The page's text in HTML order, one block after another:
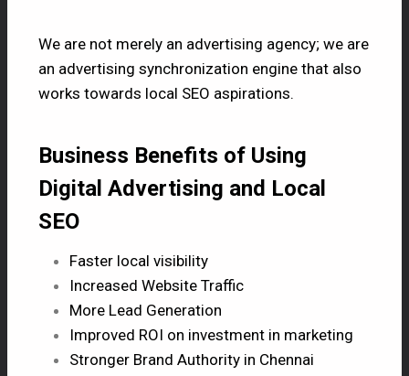
We are not merely an advertising agency; we are
an advertising synchronization engine that also
works towards local SEO aspirations.
Business Benefits of Using
Digital Advertising and Local
SEO
Faster local visibility
Increased Website Traffic
More Lead Generation
Improved ROI on investment in marketing
Stronger Brand Authority in Chennai